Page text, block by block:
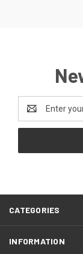
Address
CATEGORIES
INFORMATION